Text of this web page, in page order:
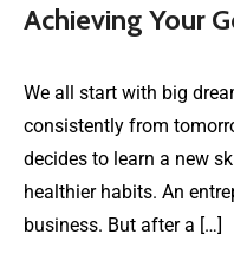
Achieving Your
We all start with big
consistently from
decides to learn a new
healthier habits. An
business. But after a […]